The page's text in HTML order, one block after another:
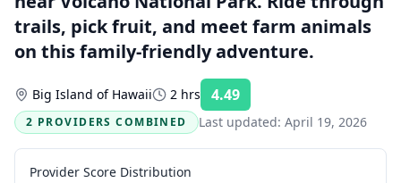
trails, pick fruit, and meet farm animals
on this family-friendly adventure.
Big Island of Hawaii 2 hrs 4.49
2 PROVIDERS COMBINED
Last updated: April 19, 2026
Provider Score Distribution